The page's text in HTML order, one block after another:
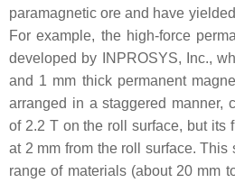
paramagnetic ore and have
For example, the high-force
developed by INPROSYS, Inc.,
and 1 mm thick permanent
arranged in a staggered manner,
of 2.2 T on the roll surface, but its
at 2 mm from the roll surface.
range of materials (about 20 mm